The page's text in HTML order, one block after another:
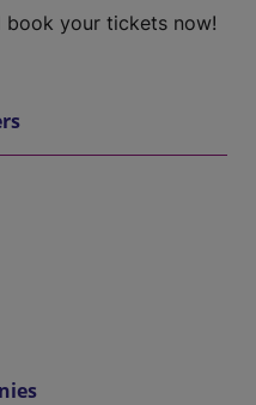
book your tickets now!